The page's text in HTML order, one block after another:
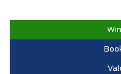
30,000 Ford